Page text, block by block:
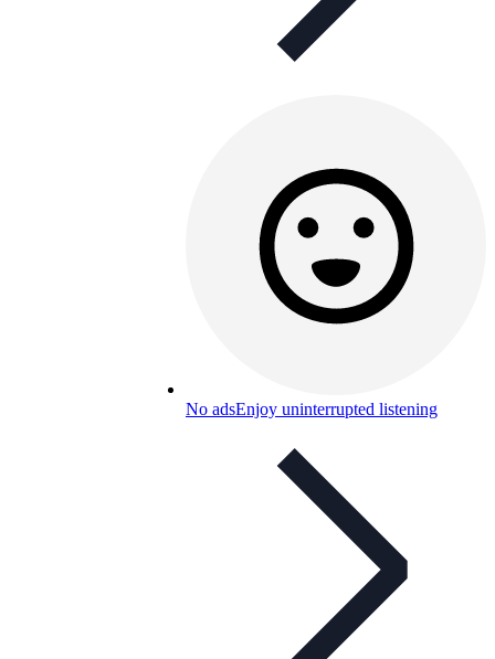
No adsEnjoy uninterrupted listening